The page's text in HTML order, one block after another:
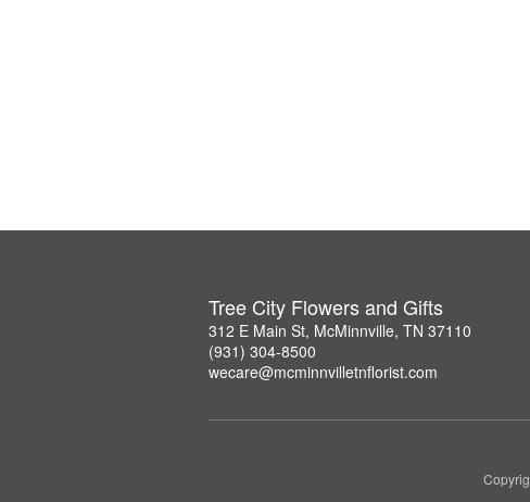
Tree City Flowers and Gifts
312 E Main St, McMinnville, TN 37110
(931) 304-8500
wecare@mcminnvilletnflorist.com